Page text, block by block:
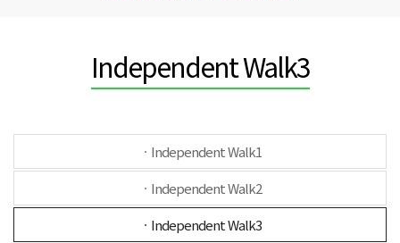
Independent Walk3
ㆍIndependent Walk1
ㆍIndependent Walk2
ㆍIndependent Walk3